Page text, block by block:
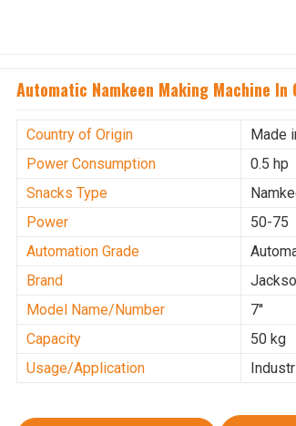
Automatic Namkeen Making Machine In
Country of Origin
Made
Power Consumption
0.5 hp
Snacks Type
Power
50-75
Automation Grade
Brand
Model Name/Number
7''
Capacity
50 kg
Usage/Application